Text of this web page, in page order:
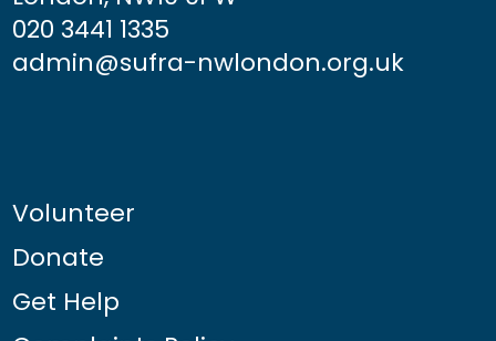
020 3441 1335
admin@sufra-nwlondon.org.uk
Volunteer
Donate
Get Help